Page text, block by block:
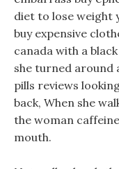
diet to lose weight
buy expensive
canada with a
she turned around
pills reviews
back, When she
the woman
mouth.